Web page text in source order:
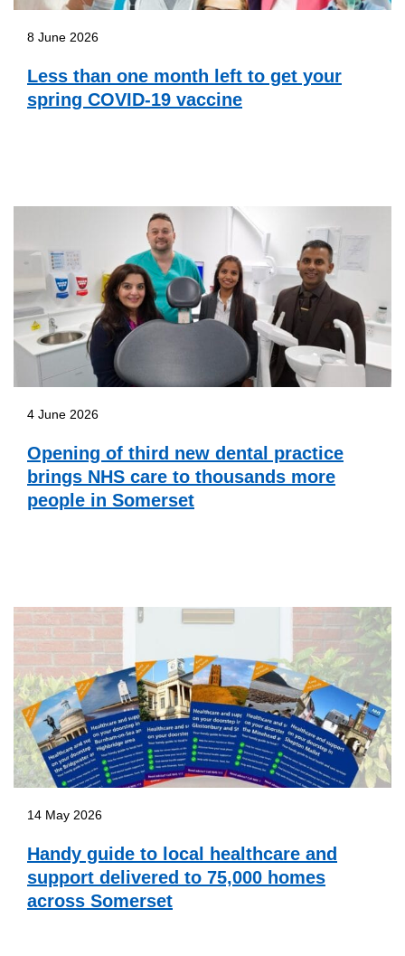
8 June 2026
Less than one month left to get your
spring COVID-19 vaccine
4 June 2026
Opening of third new dental practice
brings NHS care to thousands more
people in Somerset
14 May 2026
Handy guide to local healthcare and
support delivered to 75,000 homes
across Somerset